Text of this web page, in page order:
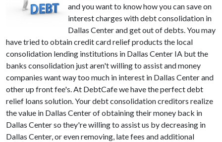
and you want to know how you can save on
interest charges with debt consolidation in
Dallas Center and get out of debts. You may
have tried to obtain credit card relief products the local
consolidation lending institutions in Dallas Center IA but the
banks consolidation just aren't willing to assist and money
companies want way too much in interest in Dallas Center and
other up front fee's. At DebtCafe we have the perfect debt
relief loans solution. Your debt consolidation creditors realize
the value in Dallas Center of obtaining their money back in
Dallas Center so they're willing to assist us by decreasing in
Dallas Center, or even removing, late fees and additional